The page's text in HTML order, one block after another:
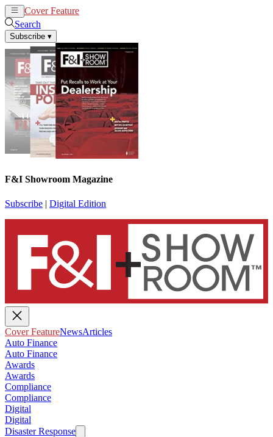
Cover Feature
Search
Subscribe ▾
F&I Showroom Magazine
Subscribe | Digital Edition
Cover FeatureNewsArticles
Auto Finance
Auto Finance
Awards
Awards
Compliance
Compliance
Digital
Digital
Disaster Response